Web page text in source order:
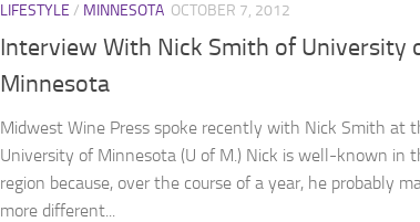
LIFESTYLE / MINNESOTA OCTOBER 7, 2012
Interview With Nick Smith of University
Minnesota
Midwest Wine Press spoke recently with Nick Smith at
University of Minnesota (U of M.) Nick is well-known in
region because, over the course of a year, he probably
more different...